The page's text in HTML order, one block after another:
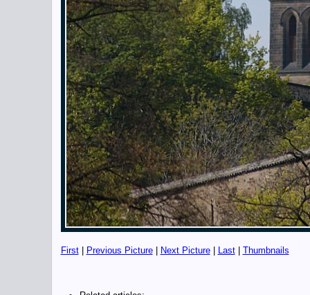
First| Previous Picture| Next Picture| Last| Thumbnails